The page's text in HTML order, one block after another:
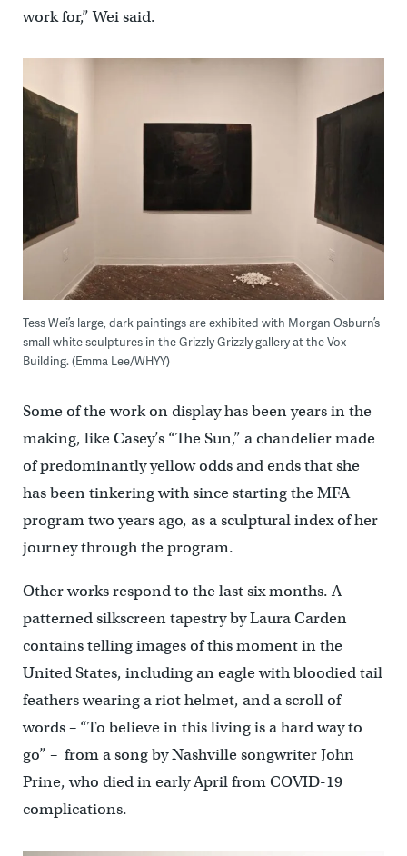
work for,” Wei said.
Tess Wei’s large, dark paintings are exhibited with Morgan Osburn’s
small white sculptures in the Grizzly Grizzly gallery at the Vox
Building. (Emma Lee/WHYY)
Some of the work on display has been years in the
making, like Casey’s “The Sun,” a chandelier made
of predominantly yellow odds and ends that she
has been tinkering with since starting the MFA
program two years ago, as a sculptural index of her
journey through the program.
Other works respond to the last six months. A
patterned silkscreen tapestry by Laura Carden
contains telling images of this moment in the
United States, including an eagle with bloodied tail
feathers wearing a riot helmet, and a scroll of
words – “To believe in this living is a hard way to
go” – from a song by Nashville songwriter John
Prine, who died in early April from COVID-19
complications.